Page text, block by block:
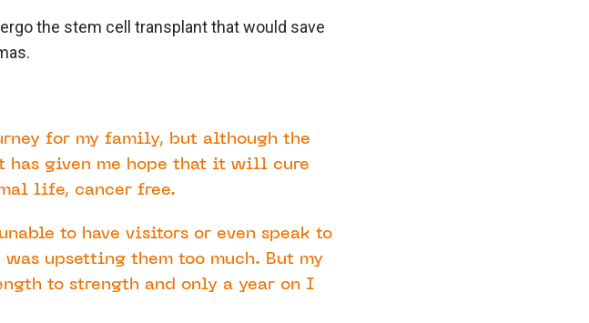
the stem cell transplant that would save
for my family, but although the
has given me hope that it will cure
life, cancer free.
to have visitors or even speak to
upsetting them too much. But my
to strength and only a year on I